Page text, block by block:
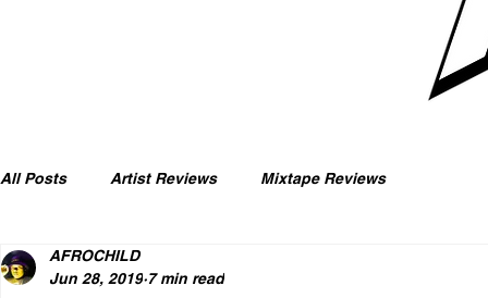
All Posts Artist Reviews Mixtape Reviews
AFROCHILD
Jun 28, 2019 7 min read